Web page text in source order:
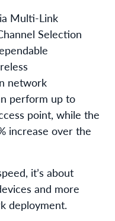
Multi-Link
Selection
network
perform up to
point, while the
increase over the
it’s about
and more
deployment.